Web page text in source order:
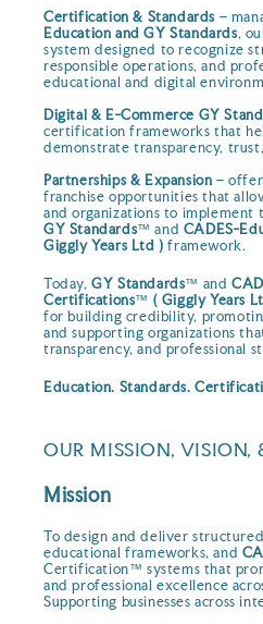
Certification & Standards –
Education and GY Standards,
system designed to recognize
responsible operations, and
educational and digital
Digital & E-Commerce GY
certification frameworks that
demonstrate transparency,
Partnerships & Expansion –
franchise opportunities that
and organizations to implement
GY Standards™ and CADES-
Giggly Years Ltd )framework.
Today,GY Standards™ and
Certifications™ ( Giggly Years
for building credibility,
and supporting organizations
transparency, and professional
Education. Standards.
OUR MISSION, VISION,
Mission
To design and deliver structured
educational frameworks, and
Certification™ systems that
and professional excellence
Supporting businesses across